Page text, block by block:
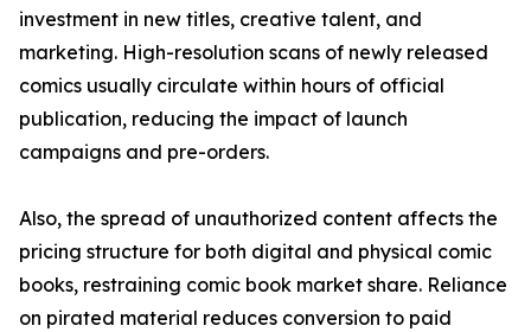
investment in new titles, creative talent, and
marketing. High-resolution scans of newly released
comics usually circulate within hours of official
publication, reducing the impact of launch
campaigns and pre-orders.
Also, the spread of unauthorized content affects the
pricing structure for both digital and physical comic
books, restraining comic book market share. Reliance
on pirated material reduces conversion to paid